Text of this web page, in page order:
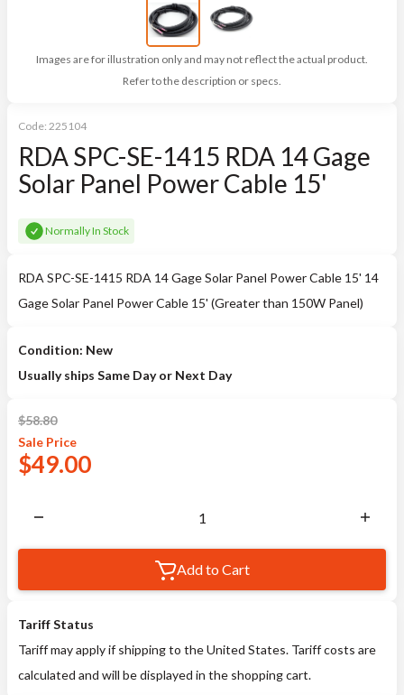
Images are for illustration only and may not reflect the actual product.
Refer to the description or specs.
Code: 225104
RDA SPC-SE-1415 RDA 14 Gage
Solar Panel Power Cable 15'
Normally In Stock
RDA SPC-SE-1415 RDA 14 Gage Solar Panel Power Cable 15' 14
Gage Solar Panel Power Cable 15' (Greater than 150W Panel)
Condition: New
Usually ships Same Day or Next Day
$58.80
Sale Price
$49.00
Add to Cart
Tariff Status
Tariff may apply if shipping to the United States. Tariff costs are
calculated and will be displayed in the shopping cart.